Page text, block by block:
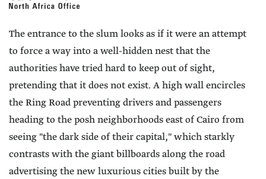
The entrance to the slum looks as if it were an attempt
to force a way into a well-hidden nest that the
authorities have tried hard to keep out of sight,
pretending that it does not exist. A high wall encircles
the Ring Road preventing drivers and passengers
heading to the posh neighborhoods east of Cairo from
seeing "the dark side of their capital," which starkly
contrasts with the giant billboards along the road
advertising the new luxurious cities built by the